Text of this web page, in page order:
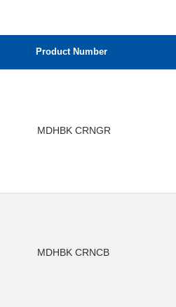
Product Number
MDHBK CRNGR
MDHBK CRNCB